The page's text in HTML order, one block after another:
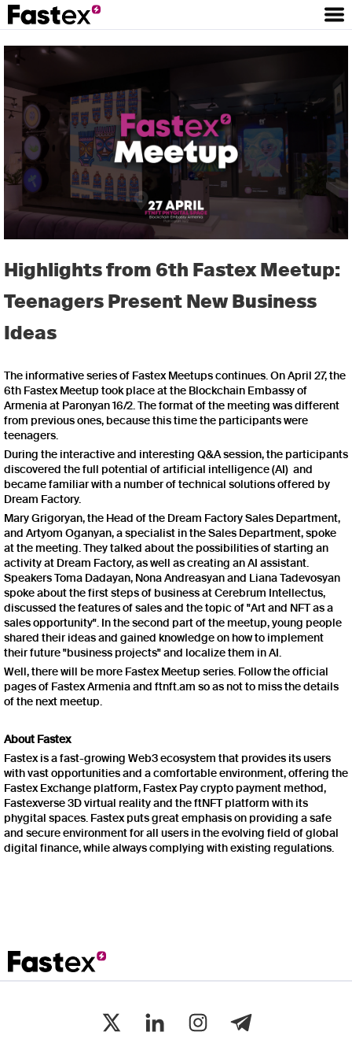
Highlights from 6th Fastex Meetup:
Teenagers Present New Business
Ideas
The informative series of Fastex Meetups continues. On April 27, the
6th Fastex Meetup took place at the Blockchain Embassy of
Armenia at Paronyan 16/2. The format of the meeting was different
from previous ones, because this time the participants were
teenagers.
During the interactive and interesting Q&A session, the participants
discovered the full potential of artificial intelligence (AI) and
became familiar with a number of technical solutions offered by
Dream Factory.
Mary Grigoryan, the Head of the Dream Factory Sales Department,
and Artyom Oganyan, a specialist in the Sales Department, spoke
at the meeting. They talked about the possibilities of starting an
activity at Dream Factory, as well as creating an AI assistant.
Speakers Toma Dadayan, Nona Andreasyan and Liana Tadevosyan
spoke about the first steps of business at Cerebrum Intellectus,
discussed the features of sales and the topic of "Art and NFT as a
sales opportunity". In the second part of the meetup, young people
shared their ideas and gained knowledge on how to implement
their future "business projects" and localize them in AI.
Well, there will be more Fastex Meetup series. Follow the official
pages of Fastex Armenia and ftnft.am so as not to miss the details
of the next meetup.
About Fastex
Fastex is a fast-growing Web3 ecosystem that provides its users
with vast opportunities and a comfortable environment, offering the
Fastex Exchange platform, Fastex Pay crypto payment method,
Fastexverse 3D virtual reality and the ftNFT platform with its
phygital spaces. Fastex puts great emphasis on providing a safe
and secure environment for all users in the evolving field of global
digital finance, while always complying with existing regulations.